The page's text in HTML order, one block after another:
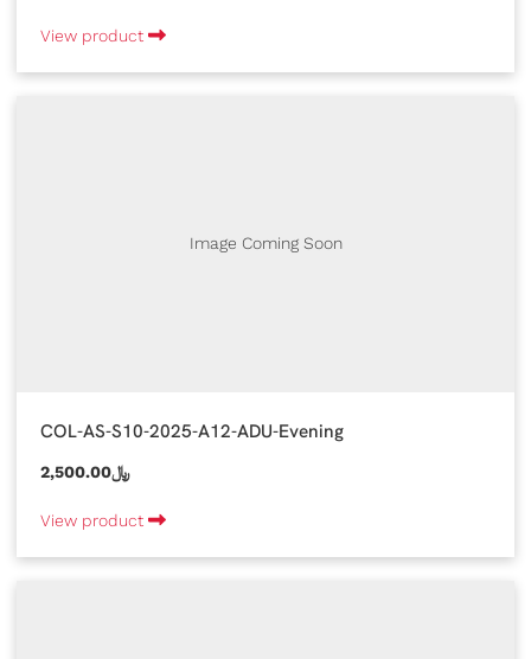
View product
Image Coming Soon
COL-AS-S10-2025-A12-ADU-Evening
2,500.00﷼
View product